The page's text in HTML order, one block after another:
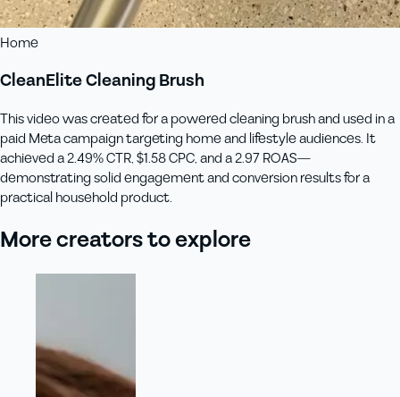
Home
CleanElite Cleaning Brush
This video was created for a powered cleaning brush and used in a
paid Meta campaign targeting home and lifestyle audiences. It
achieved a 2.49% CTR, $1.58 CPC, and a 2.97 ROAS—
demonstrating solid engagement and conversion results for a
practical household product.
More creators to explore